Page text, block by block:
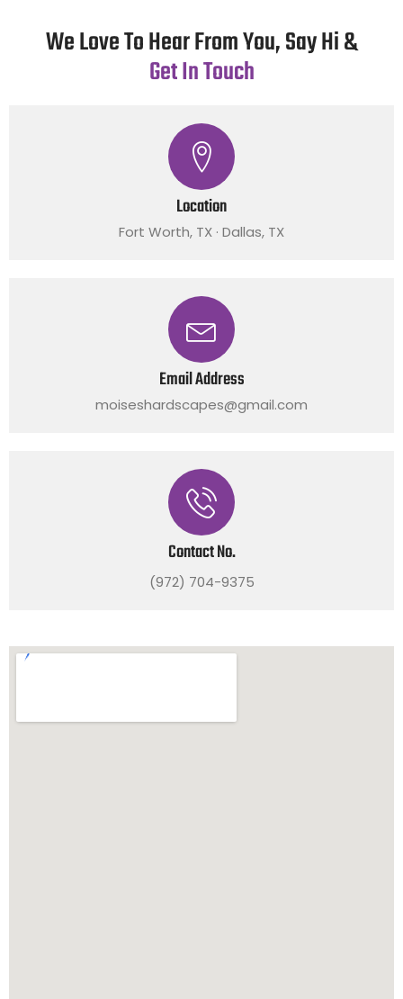
We Love To Hear From You, Say Hi &
Get In Touch
Location
Fort Worth, TX · Dallas, TX
Email Address
moiseshardscapes@gmail.com
Contact No.
(972) 704-9375